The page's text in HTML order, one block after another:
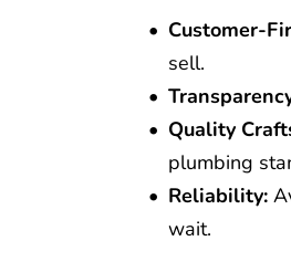
Customer-
sell.
Quality
plumbing
Reliability:
wait.